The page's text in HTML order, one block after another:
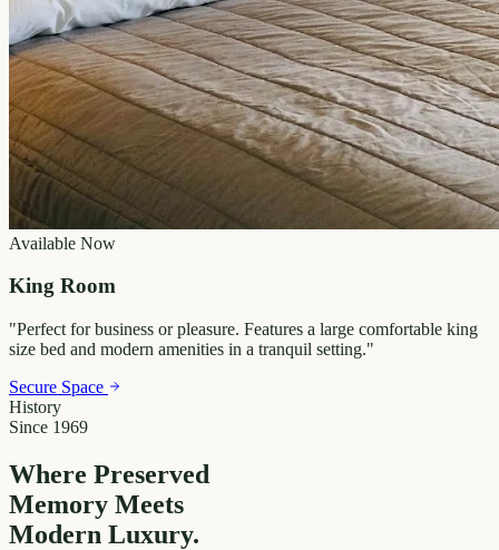
Available Now
King Room
"Perfect for business or pleasure. Features a large comfortable king
size bed and modern amenities in a tranquil setting."
Secure Space
History
Since 1969
Where Preserved
Memory Meets
Modern Luxury.